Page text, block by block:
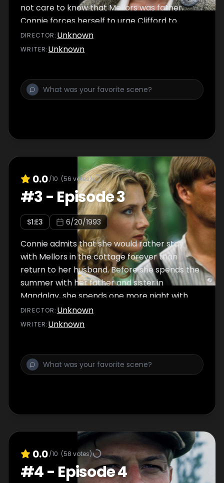
not care to know that Mellors was father.
Connie forces herself to urge Clifford to
make love.
DIRECTOR :Unknown
WRITER:Unknown
0.0/10 (56 votes)
#3- Episode 3
S1:E3 6/20/1993
Connie admits that she would rather stay
with Mellors in the cottage forever than
return to her husband. Before she spends the
summer with her father and sister in
Mandalay, she spends one more night with
Mellors and tells him that she is pregnant.
DIRECTOR :Unknown
WRITER:Unknown
0.0/10 (58 votes)
#4- Episode 4